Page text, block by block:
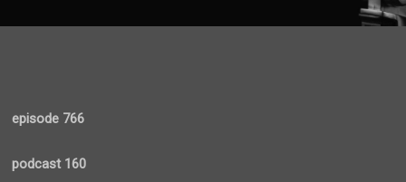
episode 766
podcast 160